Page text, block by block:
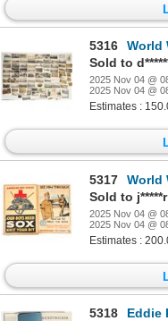
5316
World
Sold to
2025 Nov 04 @
2025 Nov 04 @
Estimates :
5317
World
Sold to
2025 Nov 04 @
2025 Nov 04 @
Estimates :
5318 Eddie